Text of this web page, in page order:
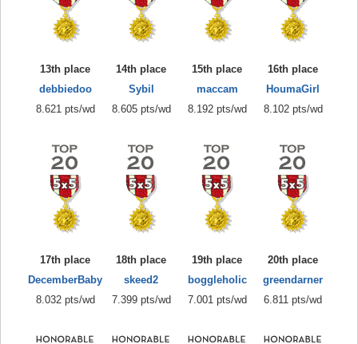
13th place
debbiedoo
8.621 pts/wd
14th place
Sybil
8.605 pts/wd
15th place
maccam
8.192 pts/wd
16th place
HoumaGirl
8.102 pts/wd
17th place
DecemberBaby
8.032 pts/wd
18th place
skeed2
7.399 pts/wd
19th place
boggleholic
7.001 pts/wd
20th place
greendarner
6.811 pts/wd